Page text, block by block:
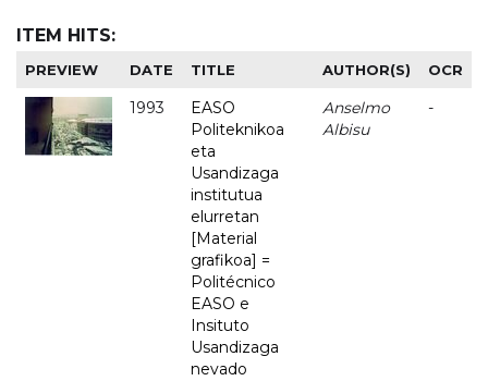
ITEM HITS:
PREVIEW DATE TITLE AUTHOR(S) OCR
1993
EASO
Politeknikoa
eta
Usandizaga
institutua
elurretan
[Material
grafikoa] =
Politécnico
EASO e
Insituto
Usandizaga
nevado
Anselmo
Albisu
-